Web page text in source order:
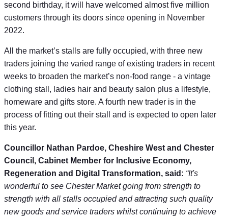
second birthday, it will have welcomed almost five million
customers through its doors since opening in November
2022.
All the market’s stalls are fully occupied, with three new
traders joining the varied range of existing traders in recent
weeks to broaden the market’s non-food range - a vintage
clothing stall, ladies hair and beauty salon plus a lifestyle,
homeware and gifts store. A fourth new trader is in the
process of fitting out their stall and is expected to open later
this year.
Councillor Nathan Pardoe, Cheshire West and Chester
Council, Cabinet Member for Inclusive Economy,
Regeneration and Digital Transformation, said: “It's
wonderful to see Chester Market going from strength to
strength with all stalls occupied and attracting such quality
new goods and service traders whilst continuing to achieve